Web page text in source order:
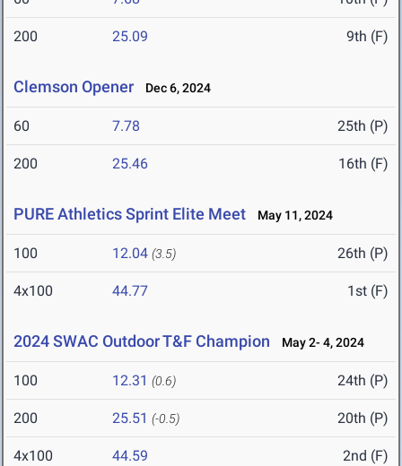
200 25.09 9th (F)
Clemson Opener Dec 6, 2024
60 7.78 25th (P)
200 25.46 16th (F)
PURE Athletics Sprint Elite Meet May 11, 2024
100 12.04 (3.5) 26th (P)
4x100 44.77 1st (F)
2024 SWAC Outdoor T&F Champion May 2- 4, 2024
100 12.31 (0.6) 24th (P)
200 25.51 (-0.5) 20th (P)
4x100 44.59 2nd (F)